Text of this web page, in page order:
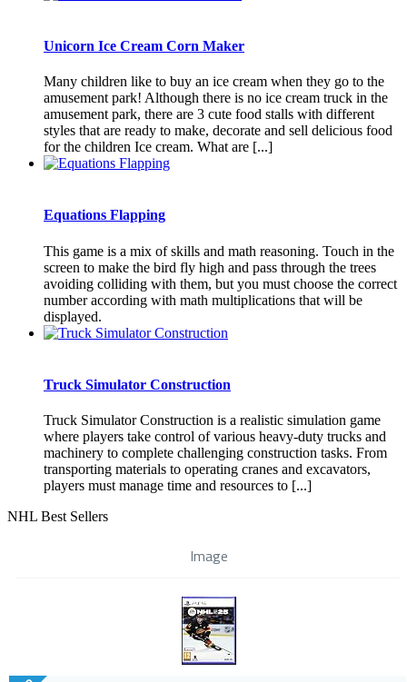
Unicorn Ice Cream Corn Maker
Many children like to buy an ice cream when they go to the
amusement park! Although there is no ice cream truck in the
amusement park, there are 3 cute food stalls with different
styles that are ready to make, decorate and sell delicious food
for the children Ice cream. What are [...]
Equations Flapping
This game is a mix of skills and math reasoning. Touch in the
screen to make the bird fly high and pass through the trees
avoiding colliding with them, but you must choose the correct
number according with math multiplications that will be
displayed.
Truck Simulator Construction
Truck Simulator Construction is a realistic simulation game
where players take control of various heavy-duty trucks and
machinery to complete challenging construction tasks. From
transporting materials to operating cranes and excavators,
players must manage time and resources to [...]
NHL Best Sellers
Image